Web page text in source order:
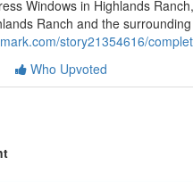
Windows in Highlands
Ranch and the
story21354616/
Who Upvoted